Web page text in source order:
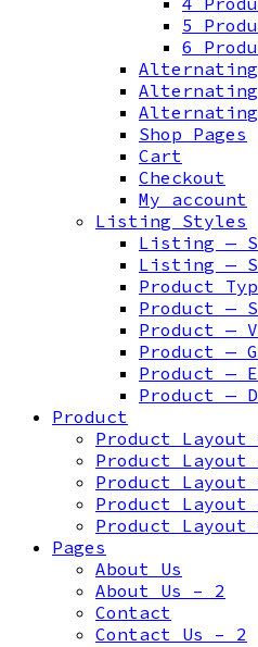
5
6
Shop Pages
Cart
Checkout
My account
Listing Styles
Listing —
Listing —
Product
Product —
Product —
Product —
Product —
Product —
Product
Product Layout
Product Layout
Product Layout
Product Layout
Product Layout
Pages
About Us
About Us – 2
Contact
Contact Us – 2